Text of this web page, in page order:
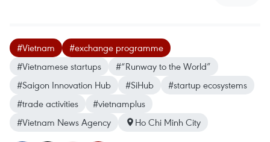
#Vietnam
#exchange programme
#Vietnamese startups
#“Runway to the World”
#Saigon Innovation Hub
#SiHub
#startup ecosystems
#trade activities
#vietnamplus
#Vietnam News Agency
Ho Chi Minh City